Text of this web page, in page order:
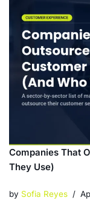
Companies That
They Use)
by Sofia Reyes